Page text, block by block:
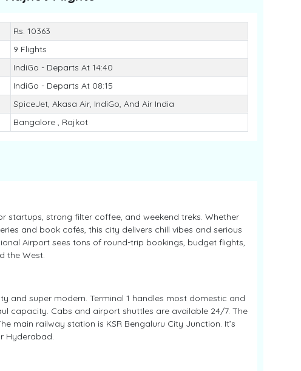
Rs. 10363
9 Flights
IndiGo - Departs At 14:40
IndiGo - Departs At 08:15
SpiceJet, Akasa Air, IndiGo, And Air India
Bangalore , Rajkot
strong filter coffee, and weekend treks. Whether
and book cafés, this city delivers chill vibes and serious
Airport sees tons of round-trip bookings, budget flights,
the West.
and super modern. Terminal 1 handles most domestic and
capacity. Cabs and airport shuttles are available 24/7. The
main railway station is KSR Bengaluru City Junction. It’s
Hyderabad.